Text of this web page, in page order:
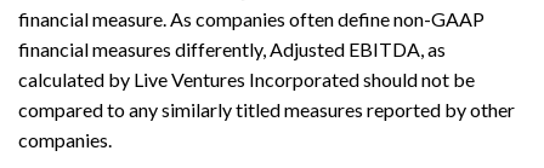
financial measure. As companies often define non-GAAP
financial measures differently, Adjusted EBITDA, as
calculated by Live Ventures Incorporated should not be
compared to any similarly titled measures reported by other
companies.